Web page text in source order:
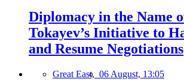
Diplomacy in the Name
Tokayev’s Initiative to
and Resume Negotiations
Great East, 06 August, 13:05